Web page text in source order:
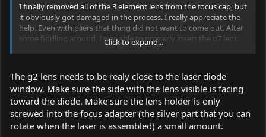
I finally removed all of the 3 element lens from the focus cap, but
it obviously got damaged in the process. I really appreciate the
help. Even with pliers that thing did not want to come out. After
some fiddling around, I was able to properly insert the g7 lens
and focus it. However, I'm still having a problem with the g2 lens.
adjusting the focus cap up and down, but nothing seems to
work. I'll attach a picture of the laser with the g2 lens as focused
as I could get it. Any suggestions?
https://imgur.com/FSvjpWl
Click to expand...
The g2 lens needs to be realy close to the laser diode
window. Make sure the side with the lens visible is facing
toward the diode. Make sure the lens holder is only
screwed into the focus adapter (the silver part that you can
rotate when the laser is assembled) a small amount.